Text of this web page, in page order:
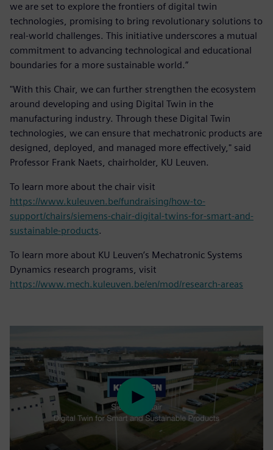
we are set to explore the frontiers of digital twin
technologies, promising to bring revolutionary solutions to
real-world challenges. This initiative underscores a mutual
commitment to advancing technological and educational
boundaries for a more sustainable world.”
"With this Chair, we can further strengthen the ecosystem
around developing and using Digital Twin in the
manufacturing industry. Through these Digital Twin
technologies, we can ensure that mechatronic products are
designed, deployed, and managed more effectively," said
Professor Frank Naets, chairholder, KU Leuven.
To learn more about the chair visit
https://www.kuleuven.be/fundraising/how-to-
support/chairs/siemens-chair-digital-twins-for-smart-and-
sustainable-products.
To learn more about KU Leuven’s Mechatronic Systems
Dynamics research programs, visit
https://www.mech.kuleuven.be/en/mod/research-areas
Play